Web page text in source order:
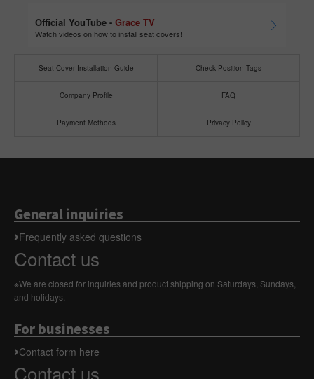
Official YouTube - Grace TV
Watch videos on how to install seat covers!
Seat Cover Installation Guide Check Position Tags
Company Profile FAQ
Payment Methods Privacy Policy
General inquiries
Frequently asked questions
Contact us
※We are closed for inquiries and product shipping on Saturdays, Sundays,
and holidays.
For businesses
Contact form here
Contact us